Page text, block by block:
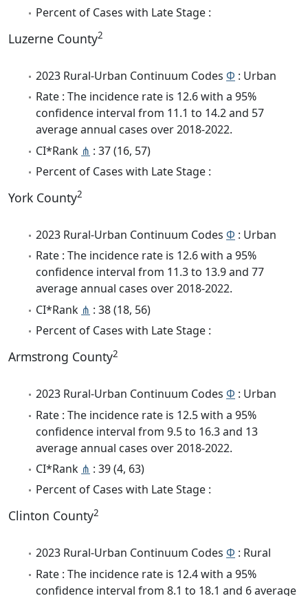
Percent of Cases with Late Stage :
Luzerne County2
2023 Rural-Urban Continuum Codes Φ : Urban
Rate : The incidence rate is 12.6 with a 95%
confidence interval from 11.1 to 14.2 and 57
average annual cases over 2018-2022.
CI*Rank ⋔ : 37 (16, 57)
Percent of Cases with Late Stage :
York County2
2023 Rural-Urban Continuum Codes Φ : Urban
Rate : The incidence rate is 12.6 with a 95%
confidence interval from 11.3 to 13.9 and 77
average annual cases over 2018-2022.
CI*Rank ⋔ : 38 (18, 56)
Percent of Cases with Late Stage :
Armstrong County2
2023 Rural-Urban Continuum Codes Φ : Urban
Rate : The incidence rate is 12.5 with a 95%
confidence interval from 9.5 to 16.3 and 13
average annual cases over 2018-2022.
CI*Rank ⋔ : 39 (4, 63)
Percent of Cases with Late Stage :
Clinton County2
2023 Rural-Urban Continuum Codes Φ : Rural
Rate : The incidence rate is 12.4 with a 95%
confidence interval from 8.1 to 18.1 and 6 average